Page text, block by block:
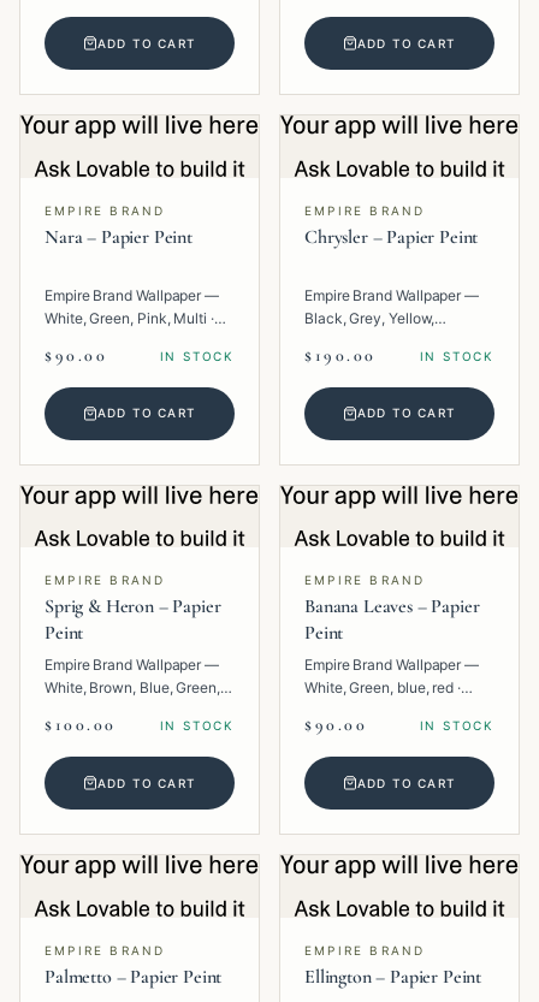
ADD TO CART ADD TO CART
EMPIRE BRAND
Nara – Papier Peint
Empire Brand Wallpaper —
White, Green, Pink, Multi ·
$90.00 IN STOCK
ADD TO CART
EMPIRE BRAND
Chrysler – Papier Peint
Empire Brand Wallpaper —
Black, Grey, Yellow,
Geometric.
$190.00 IN STOCK
ADD TO CART
EMPIRE BRAND
Sprig & Heron – Papier
Peint
Empire Brand Wallpaper —
White, Brown, Blue, Green,
$100.00 IN STOCK
ADD TO CART
EMPIRE BRAND
Banana Leaves – Papier
Peint
Empire Brand Wallpaper —
White, Green, blue, red ·
$90.00 IN STOCK
ADD TO CART
EMPIRE BRAND
Palmetto – Papier Peint
EMPIRE BRAND
Ellington – Papier Peint